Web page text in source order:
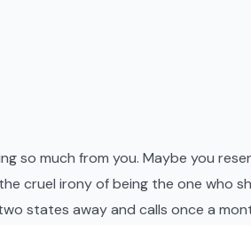
so much from you. Maybe you
cruel irony of being the one who
states away and calls once a